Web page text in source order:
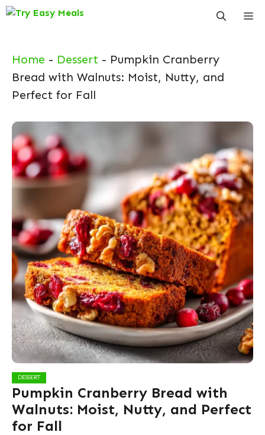
Skip
Home - Dessert - Pumpkin Cranberry
Bread with Walnuts: Moist, Nutty, and
Perfect for Fall
DESSERT
Pumpkin Cranberry Bread with
Walnuts: Moist, Nutty, and Perfect
for Fall